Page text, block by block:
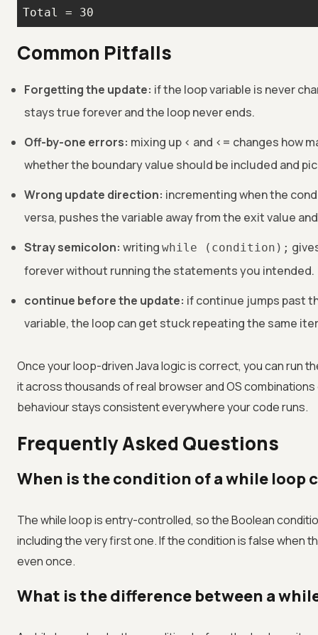
Total = 30
Common Pitfalls
Forgetting the update: if the loop variable is never
stays true forever and the loop never ends.
Off-by-one errors: mixing up < and <= changes how
whether the boundary value should be included and
Wrong update direction: incrementing when the
versa, pushes the variable away from the exit value
Stray semicolon: writing while (condition);
forever without running the statements you intended.
continue before the update: if continue jumps past
variable, the loop can get stuck repeating the same
Once your loop-driven Java logic is correct, you can run
it across thousands of real browser and OS
behaviour stays consistent everywhere your code runs.
Frequently Asked Questions
When is the condition of a while loop
The while loop is entry-controlled, so the Boolean
including the very first one. If the condition is false when
even once.
What is the difference between a